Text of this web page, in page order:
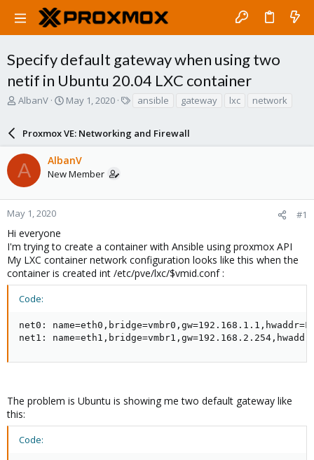
Specify default gateway when using two
netif in Ubuntu 20.04 LXC container
T
a
d
s
t
a
r
e
r
AlbanV
S
r
t
d
a
e
May 1, 2020
s
ansible gateway lxc network
Proxmox VE: Networking and Firewall
A AlbanV
New Member
May 1, 2020 #1
Hi everyone
I'm trying to create a container with Ansible using proxmox API
My LXC container network configuration looks like this when the
container is created int /etc/pve/lxc/$vmid.conf :
Code:
net0:
net1:
The problem is Ubuntu is showing me two default gateway like
this:
Code: